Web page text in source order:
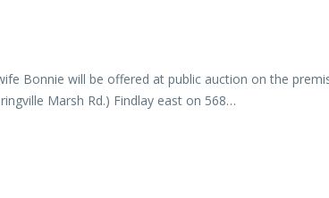
Bonnie will be offered at public auction on the
Marsh Rd.) Findlay east on 568…